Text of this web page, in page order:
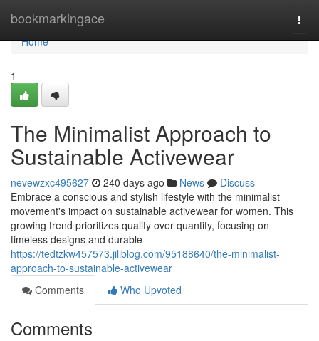
bookmarkingace
Home
Home
1
The Minimalist Approach to
Sustainable Activewear
nevewzxc495627 240 days ago News
Discuss
Embrace a conscious and stylish lifestyle with the minimalist
movement's impact on sustainable activewear for women. This
growing trend prioritizes quality over quantity, focusing on
timeless designs and durable
https://tedtzkw457573.jiliblog.com/95188640/the-minimalist-
approach-to-sustainable-activewear
Comments
Who Upvoted
Comments